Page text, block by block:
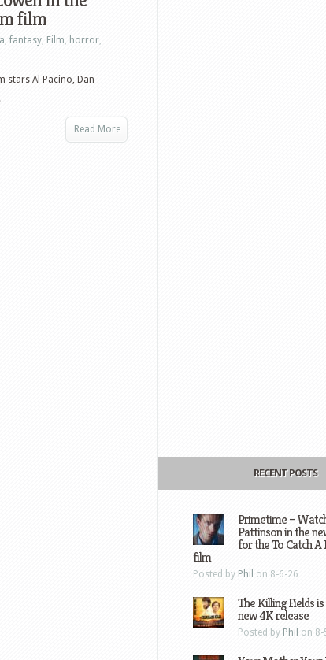
film
, fantasy, Film, horror,
stars Al Pacino, Dan
Read More
RECENT POSTS
Primetime –
Pattinson in the
for the To Catch A
film
Posted by Phil on 8-6-26
The Killing Fields
new 4K release
Posted by Phil on 8-